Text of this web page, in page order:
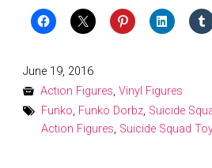
Posted
on
June 19, 2016
Action Figures, Vinyl Figures
Funko, Funko Dorbz, Suicide
Action Figures, Suicide Squad